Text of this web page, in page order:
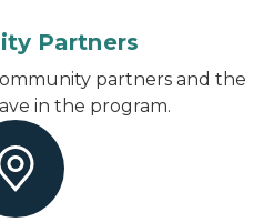
Partners
partners and the
in the program.